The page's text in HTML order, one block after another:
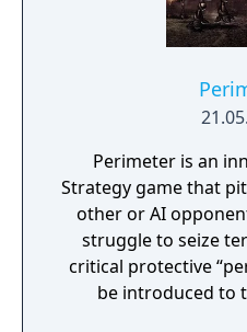
Perimeter is an
Strategy game that
other or AI
struggle to seize
critical protective
be introduced to